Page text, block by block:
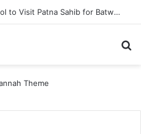
Sunny Deol and Karan Deol to Visit Patna Sahib for Batwara 1947 Promotions